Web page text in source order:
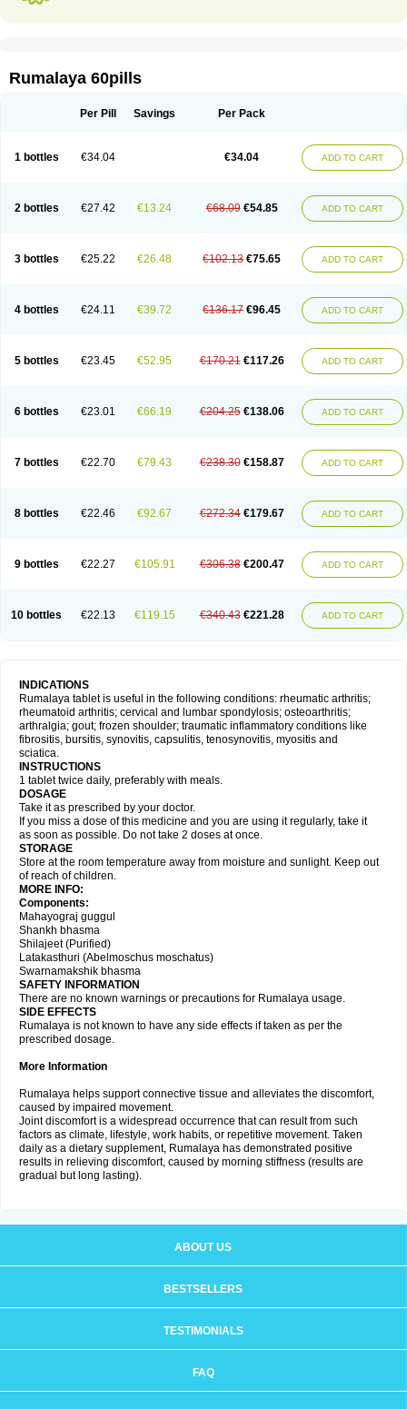
Rumalaya 60pills
Per Pill Savings Per Pack
1 bottles €34.04 €34.04 ADD TO CART
2 bottles €27.42 €13.24 €68.09 €54.85 ADD TO CART
3 bottles €25.22 €26.48 €102.13 €75.65 ADD TO CART
4 bottles €24.11 €39.72 €136.17 €96.45 ADD TO CART
5 bottles €23.45 €52.95 €170.21 €117.26 ADD TO CART
6 bottles €23.01 €66.19 €204.25 €138.06 ADD TO CART
7 bottles €22.70 €79.43 €238.30 €158.87 ADD TO CART
8 bottles €22.46 €92.67 €272.34 €179.67 ADD TO CART
9 bottles €22.27 €105.91 €306.38 €200.47 ADD TO CART
10 bottles €22.13 €119.15 €340.43 €221.28 ADD TO CART
INDICATIONS
Rumalaya tablet is useful in the following conditions: rheumatic arthritis;
rheumatoid arthritis; cervical and lumbar spondylosis; osteoarthritis;
arthralgia; gout; frozen shoulder; traumatic inflammatory conditions like
fibrositis, bursitis, synovitis, capsulitis, tenosynovitis, myositis and
sciatica.
INSTRUCTIONS
1 tablet twice daily, preferably with meals.
DOSAGE
Take it as prescribed by your doctor.
If you miss a dose of this medicine and you are using it regularly, take it
as soon as possible. Do not take 2 doses at once.
STORAGE
Store at the room temperature away from moisture and sunlight. Keep out
of reach of children.
MORE INFO:
Components:
Mahayograj guggul
Shankh bhasma
Shilajeet (Purified)
Latakasthuri (Abelmoschus moschatus)
Swarnamakshik bhasma
SAFETY INFORMATION
There are no known warnings or precautions for Rumalaya usage.
SIDE EFFECTS
Rumalaya is not known to have any side effects if taken as per the
prescribed dosage.
More Information
Rumalaya helps support connective tissue and alleviates the discomfort,
caused by impaired movement.
Joint discomfort is a widespread occurrence that can result from such
factors as climate, lifestyle, work habits, or repetitive movement. Taken
daily as a dietary supplement, Rumalaya has demonstrated positive
results in relieving discomfort, caused by morning stiffness (results are
gradual but long lasting).
ABOUT US
BESTSELLERS
TESTIMONIALS
FAQ